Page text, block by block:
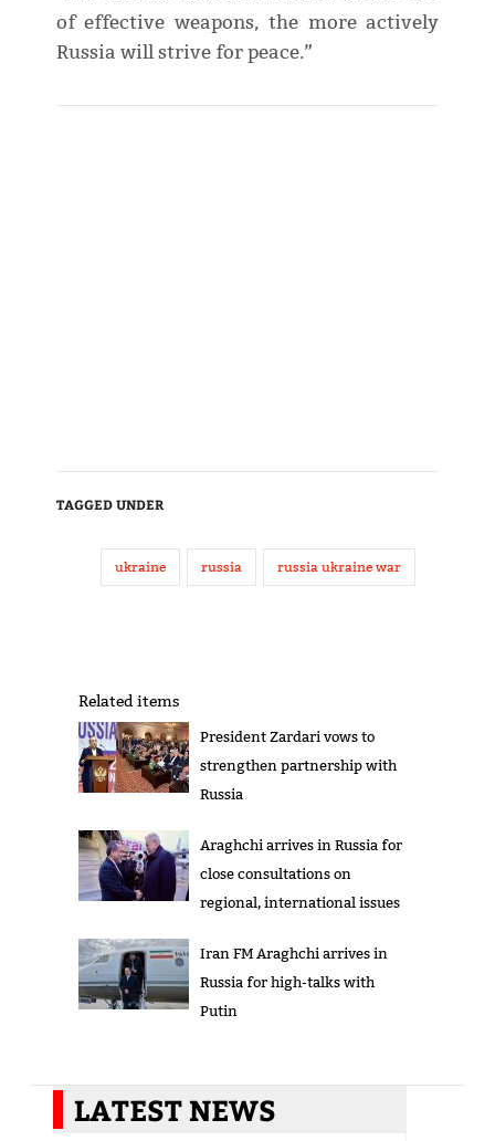
of effective weapons, the more actively
Russia will strive for peace.”
TAGGED UNDER
ukraine russia russia ukraine war
Related items
President Zardari vows to
strengthen partnership with
Russia
Araghchi arrives in Russia for
close consultations on
regional, international issues
Iran FM Araghchi arrives in
Russia for high-talks with
Putin
LATEST NEWS